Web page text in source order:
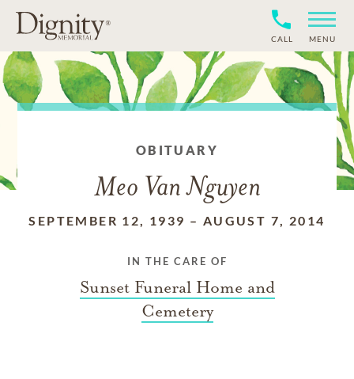
CALL MENU
OBITUARY
Meo Van Nguyen
SEPTEMBER 12, 1939 – AUGUST 7, 2014
IN THE CARE OF
Sunset Funeral Home and
Cemetery